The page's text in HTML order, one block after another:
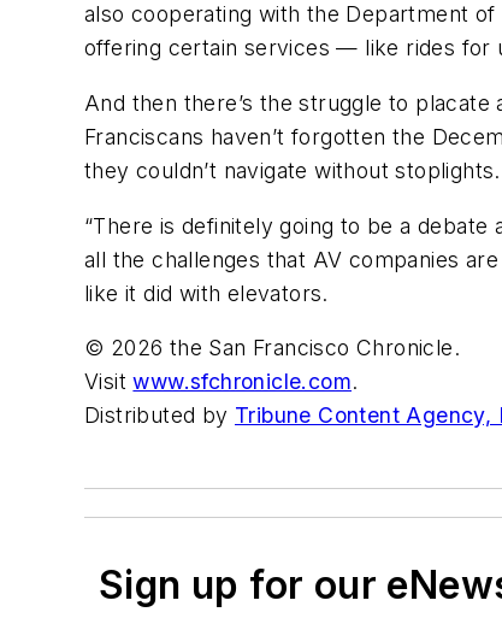
also cooperating with the Department
offering certain services — like rides for
And then there’s the struggle to
Franciscans haven’t forgotten the
they couldn’t navigate without
“There is definitely going to be a
all the challenges that AV companies
like it did with elevators.
© 2026 the San Francisco Chronicle.
Visitwww.sfchronicle.com.
Distributed by Tribune Content Agency,
Sign up for our